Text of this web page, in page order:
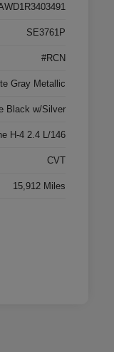
SE3761P
#RCN
Gray Metallic
Black w/Silver
H-4 2.4 L/146
CVT
15,912 Miles